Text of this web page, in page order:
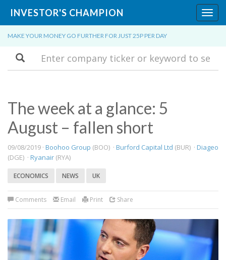
INVESTOR'S CHAMPION
MAKE YOUR MONEY GO FURTHER FOR JUST 25P PER DAY
Search
The week at a glance: 5
August – fallen short
09/08/2019 · Boohoo Group (BOO) · Burford Capital Ltd (BUR) · Diageo
(DGE) · Ryanair (RYA)
ECONOMICS NEWS UK
Comments Email Print Share